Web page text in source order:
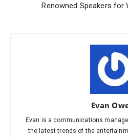
Renowned Speakers for
Evan
Evan is a communications
the latest trends of the